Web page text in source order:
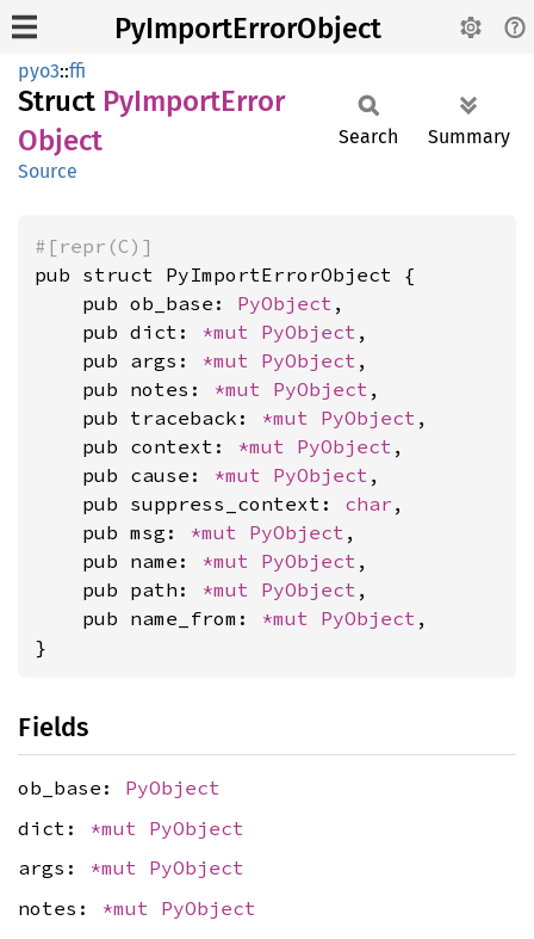
PyImportErrorObject
pyo3::ffi
Struct PyImportError
Object
Source
Search Summary
#[repr(C)]
pub struct PyImportErrorObject {
    pub ob_base:
PyObject ,
    pub dict:
*mut PyObject ,
    pub args:
*mut PyObject ,
    pub notes:
*mut PyObject ,
    pub traceback:
*mut PyObject ,
    pub context:
*mut PyObject ,
    pub cause:
*mut PyObject ,
    pub suppress_context:
char ,
    pub msg:
*mut PyObject ,
    pub name:
*mut PyObject ,
    pub path:
*mut PyObject ,
    pub name_from:
*mut PyObject ,
}
Fields
ob_base: PyObject
dict: *mut PyObject
args: *mut PyObject
notes: *mut PyObject